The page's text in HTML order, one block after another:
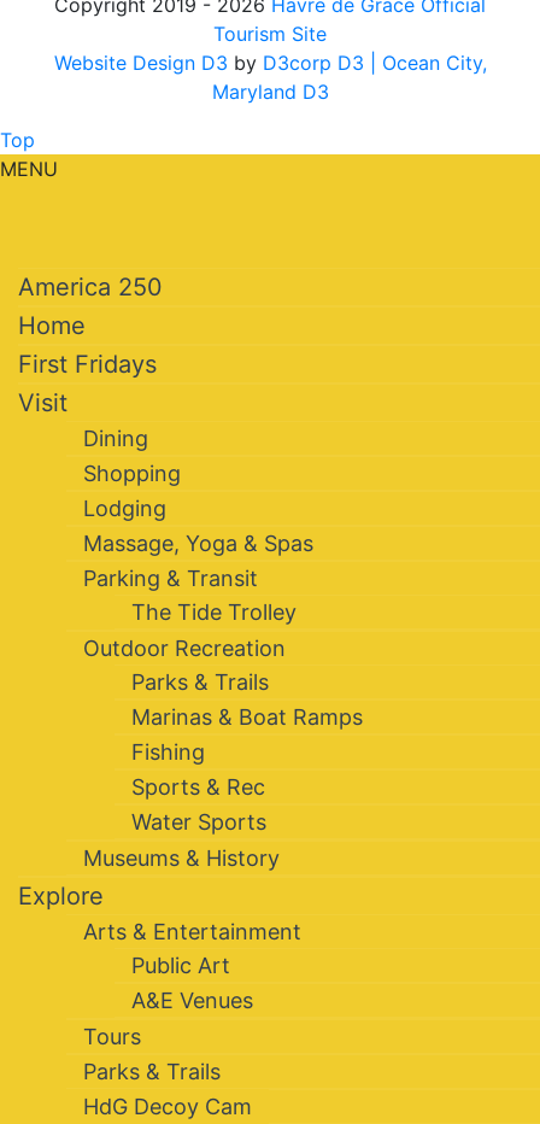
Copyright 2019 - 2026 Havre de Grace Official
Tourism Site
Website Design D3 by D3corp D3
| Ocean City,
Maryland D3
Top
MENU
America 250
Home
First Fridays
Visit
Dining
Shopping
Lodging
Massage, Yoga & Spas
Parking & Transit
The Tide Trolley
Outdoor Recreation
Parks & Trails
Marinas & Boat Ramps
Fishing
Sports & Rec
Water Sports
Museums & History
Explore
Arts & Entertainment
Public Art
A&E Venues
Tours
Parks & Trails
HdG Decoy Cam